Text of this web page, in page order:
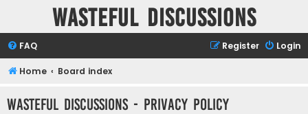
Wasteful Discussions
FAQ Login
Register
Home Board index
Wasteful Discussions - Privacy policy